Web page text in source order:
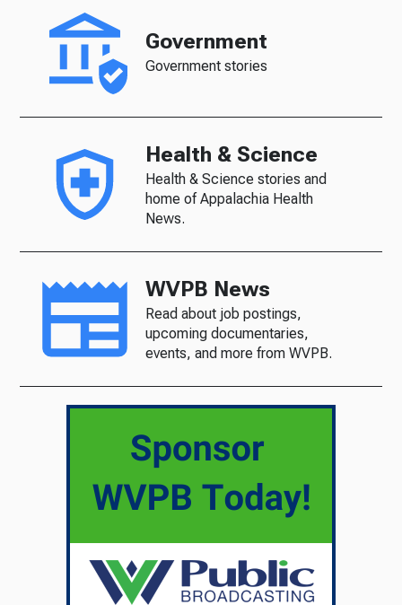
Government
Government stories
Health & Science
Health & Science stories and
home of Appalachia Health
News.
WVPB News
Read about job postings,
upcoming documentaries,
events, and more from WVPB.